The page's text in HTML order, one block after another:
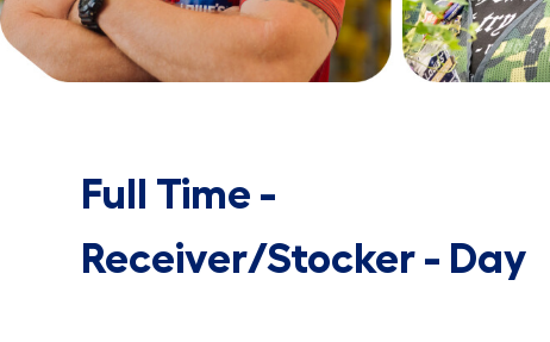
Full Time -
Receiver/Stocker - Day